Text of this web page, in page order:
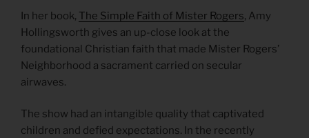
In her book, The Simple Faith of Mister Rogers, Amy
Hollingsworth gives an up-close look at the
foundational Christian faith that made Mister Rogers’
Neighborhood a sacrament carried on secular
airwaves.
The show had an intangible quality that captivated
children and defied expectations. In the recently